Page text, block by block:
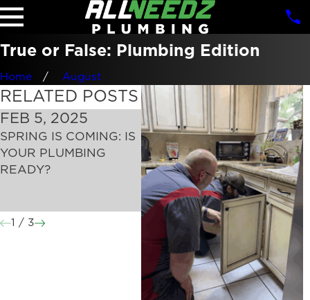
True or False: Plumbing Edition
Home August
RELATED POSTS
FEB 5, 2025
SPRING IS COMING: IS
YOUR PLUMBING
READY?
JAN 2, 2025
NEW YEAR’S
RESOLUTIONS FOR A
HEALTHY PLUMBING
SYSTEM: PRACTICAL
TIPS FOR 2025
1 / 3